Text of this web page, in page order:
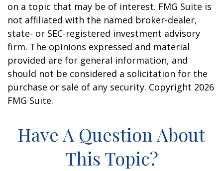
on a topic that may be of interest. FMG Suite is
not affiliated with the named broker-dealer,
state- or SEC-registered investment advisory
firm. The opinions expressed and material
provided are for general information, and
should not be considered a solicitation for the
purchase or sale of any security. Copyright 2026
FMG Suite.
Have A Question About
This Topic?